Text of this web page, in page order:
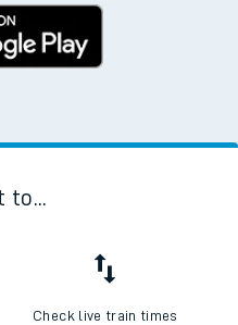
to...
Check live train times